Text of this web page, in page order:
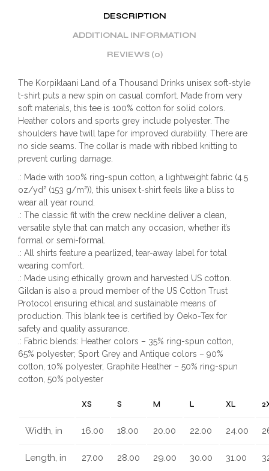
DESCRIPTION
ADDITIONAL INFORMATION
REVIEWS (0)
The Korpiklaani Land of a Thousand Drinks unisex soft-style
t-shirt puts a new spin on casual comfort. Made from very
soft materials, this tee is 100% cotton for solid colors.
Heather colors and sports grey include polyester. The
shoulders have twill tape for improved durability. There are
no side seams. The collar is made with ribbed knitting to
prevent curling damage.
.: Made with 100% ring-spun cotton, a lightweight fabric (4.5
oz/yd² (153 g/m²)), this unisex t-shirt feels like a bliss to
wear all year round.
.: The classic fit with the crew neckline deliver a clean,
versatile style that can match any occasion, whether it’s
formal or semi-formal.
.: All shirts feature a pearlized, tear-away label for total
wearing comfort.
.: Made using ethically grown and harvested US cotton.
Gildan is also a proud member of the US Cotton Trust
Protocol ensuring ethical and sustainable means of
production. This blank tee is certified by Oeko-Tex for
safety and quality assurance.
.: Fabric blends: Heather colors – 35% ring-spun cotton,
65% polyester; Sport Grey and Antique colors – 90%
cotton, 10% polyester, Graphite Heather – 50% ring-spun
cotton, 50% polyester
XS S M L XL
Width, in 16.00 18.00 20.00 22.00 24.00
Length, in 27.00 28.00 29.00 30.00 31.00